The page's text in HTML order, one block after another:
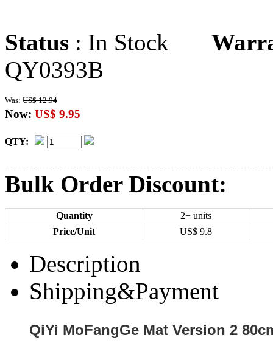
Status : In Stock
QY0393B
Was: US$ 12.94
Now: US$ 9.95
QTY:
Bulk Order Discount:
Quantity
2+ units
Price/Unit
US$ 9.8
Description
Shipping&Payment
QiYi MoFangGe Mat Version 2